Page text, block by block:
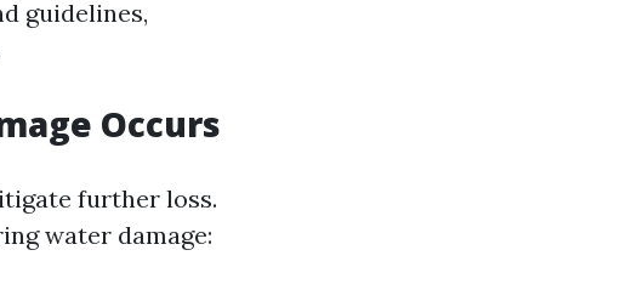
guidelines,
Occurs
further loss.
water damage: